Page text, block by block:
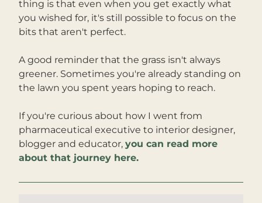
thing is that even when you get exactly what
you wished for, it's still possible to focus on the
bits that aren't perfect.
A good reminder that the grass isn't always
greener. Sometimes you're already standing on
the lawn you spent years hoping to reach.
If you're curious about how I went from
pharmaceutical executive to interior designer,
blogger and educator, you can read more
about that journey here.